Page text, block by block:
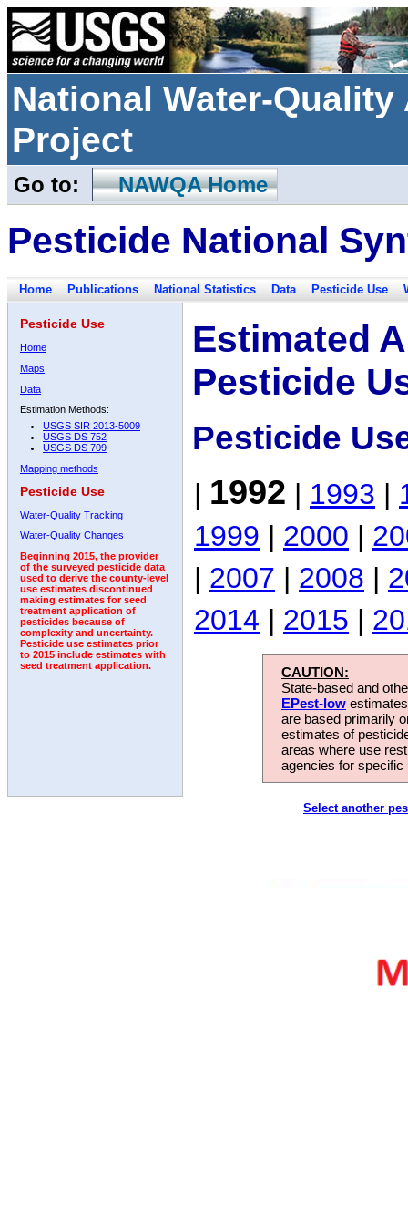
National Water-
Project
Go to: NAWQA Home
Pesticide National
Home Publications National Statistics Data Pesticide Use
Pesticide Use
Home
Maps
Data
Estimation Methods:
USGS SIR 2013-5009
USGS DS 752
USGS DS 709
Mapping methods
Pesticide Use
Water-Quality Tracking
Water-Quality Changes
Beginning 2015, the provider
of the surveyed pesticide data
used to derive the county-level
use estimates discontinued
making estimates for seed
treatment application of
pesticides because of
complexity and uncertainty.
Pesticide use estimates prior
to 2015 include estimates with
seed treatment application.
Estimated
Pesticide
Pesticide
| 1992 | 1993 |
1999 | 2000 |
| 2007 | 2008 |
2014 | 2015 |
CAUTION:
State-based and
EPest-low
are based primarily
estimates of
areas where use
agencies for
Select another